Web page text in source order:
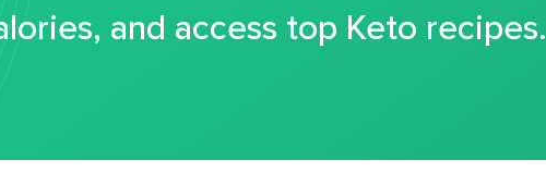
and access top Keto recipes.